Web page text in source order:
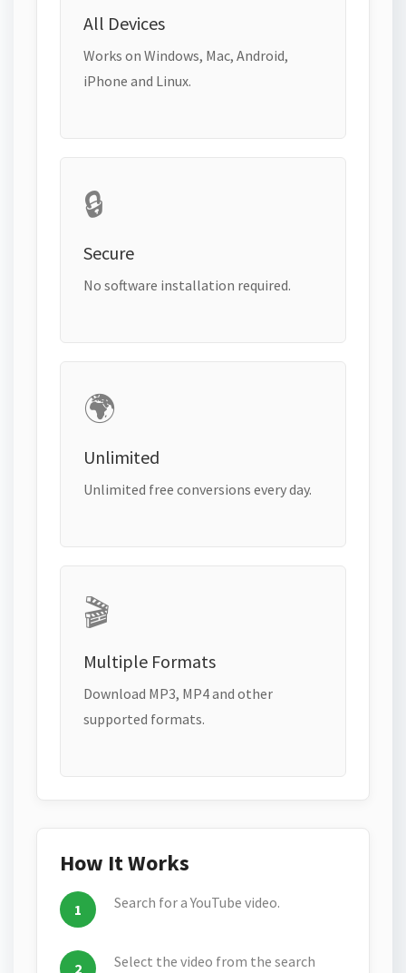
All Devices
Works on Windows, Mac, Android,
iPhone and Linux.
🔒
Secure
No software installation required.
🌍
Unlimited
Unlimited free conversions every day.
🎬
Multiple Formats
Download MP3, MP4 and other
supported formats.
How It Works
Search for a YouTube video.
Select the video from the search